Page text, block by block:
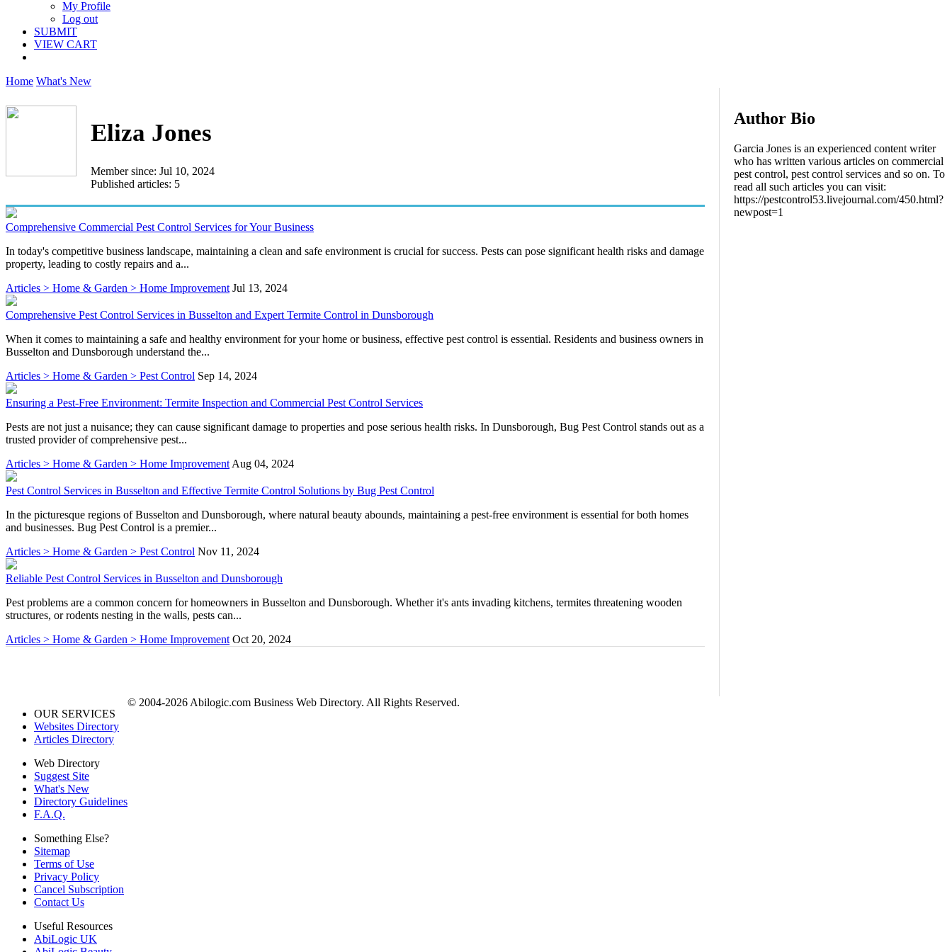
My Profile
Log out
SUBMIT
VIEW CART
Home What's New
Eliza Jones
Member since: Jul 10, 2024
Published articles: 5
Comprehensive Commercial Pest Control Services for Your Business
In today's competitive business landscape, maintaining a clean and safe environment is crucial for success. Pests can pose significant health risks and damage
property, leading to costly repairs and a...
Articles > Home & Garden > Home Improvement Jul 13, 2024
Comprehensive Pest Control Services in Busselton and Expert Termite Control in Dunsborough
When it comes to maintaining a safe and healthy environment for your home or business, effective pest control is essential. Residents and business owners in
Busselton and Dunsborough understand the...
Articles > Home & Garden > Pest Control Sep 14, 2024
Ensuring a Pest-Free Environment: Termite Inspection and Commercial Pest Control Services
Pests are not just a nuisance; they can cause significant damage to properties and pose serious health risks. In Dunsborough, Bug Pest Control stands out as a
trusted provider of comprehensive pest...
Articles > Home & Garden > Home Improvement Aug 04, 2024
Pest Control Services in Busselton and Effective Termite Control Solutions by Bug Pest Control
In the picturesque regions of Busselton and Dunsborough, where natural beauty abounds, maintaining a pest-free environment is essential for both homes
and businesses. Bug Pest Control is a premier...
Articles > Home & Garden > Pest Control Nov 11, 2024
Reliable Pest Control Services in Busselton and Dunsborough
Pest problems are a common concern for homeowners in Busselton and Dunsborough. Whether it's ants invading kitchens, termites threatening wooden
structures, or rodents nesting in the walls, pests can...
Articles > Home & Garden > Home Improvement Oct 20, 2024
Author Bio
Garcia Jones is an experienced content writer
who has written various articles on commercial
pest control, pest control services and so on. To
read all such articles you can visit:
https://pestcontrol53.livejournal.com/450.html?
newpost=1
OUR SERVICES
Websites Directory
Articles Directory
Web Directory
Suggest Site
What's New
Directory Guidelines
F.A.Q.
Something Else?
Sitemap
Terms of Use
Privacy Policy
Cancel Subscription
Contact Us
Useful Resources
AbiLogic UK
© 2004-2026 Abilogic.com Business Web Directory. All Rights Reserved.